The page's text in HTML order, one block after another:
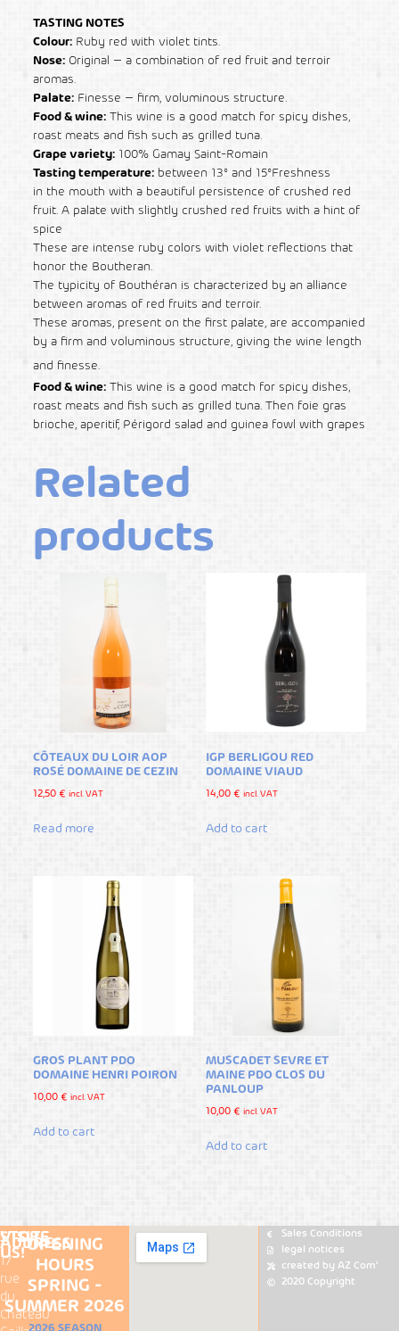
TASTING NOTES
Colour: Ruby red with violet tints.
Nose: Original – a combination of red fruit and terroir
aromas.
Palate: Finesse – firm, voluminous structure.
Food & wine: This wine is a good match for spicy dishes,
roast meats and fish such as grilled tuna.
Grape variety: 100% Gamay Saint-Romain
Tasting temperature: between 13° and 15°Freshness
in the mouth with a beautiful persistence of crushed red
fruit. A palate with slightly crushed red fruits with a hint of
spice
These are intense ruby colors with violet reflections that
honor the Boutheran.
The typicity of Bouthéran is characterized by an alliance
between aromas of red fruits and terroir.
These aromas, present on the first palate, are accompanied
by a firm and voluminous structure, giving the wine length
and finesse.
Food & wine: This wine is a good match for spicy dishes,
roast meats and fish such as grilled tuna. Then foie gras
brioche, aperitif, Périgord salad and guinea fowl with grapes
Related
products
CÔTEAUX DU LOIR AOP
ROSÉ DOMAINE DE CEZIN
12,50€ incl. VAT
Read more
IGP BERLIGOU RED
DOMAINE VIAUD
14,00€ incl. VAT
Add to cart
GROS PLANT PDO
DOMAINE HENRI POIRON
10,00 € incl. VAT
Add to cart
MUSCADET SEVRE ET
MAINE PDO CLOS DU
PANLOUP
10,00€ incl. VAT
Add to cart
VISIT-
US!
ADDRESS
17
rue
du
Château
OPENING
HOURS
SPRING -
SUMMER 2026
STORE
Sales Conditions
legal notices
created by AZ Com'
2020 Copyright